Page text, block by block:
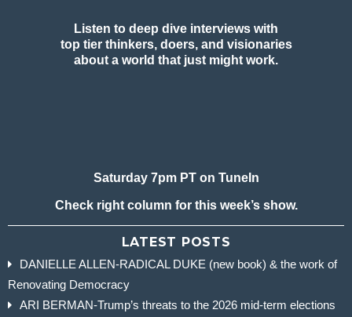
Listen to deep dive interviews with
top tier thinkers, doers, and visionaries
about a world that just might work.
Saturday 7pm PT on TuneIn
Check right column for this week’s show.
LATEST POSTS
DANIELLE ALLEN-RADICAL DUKE (new book) & the work of
Renovating Democracy
ARI BERMAN-Trump’s threats to the 2026 mid-term elections